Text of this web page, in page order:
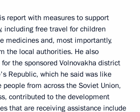
report with measures to support
including free travel for children
medicines and, most importantly,
the local authorities. He also
the sponsored Volnovakha district
Republic, which he said was like
from across the Soviet Union,
contributed to the development
that are receiving assistance include